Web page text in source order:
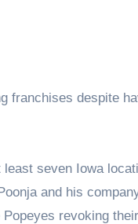
franchises despite
seven Iowa
and his
revoking